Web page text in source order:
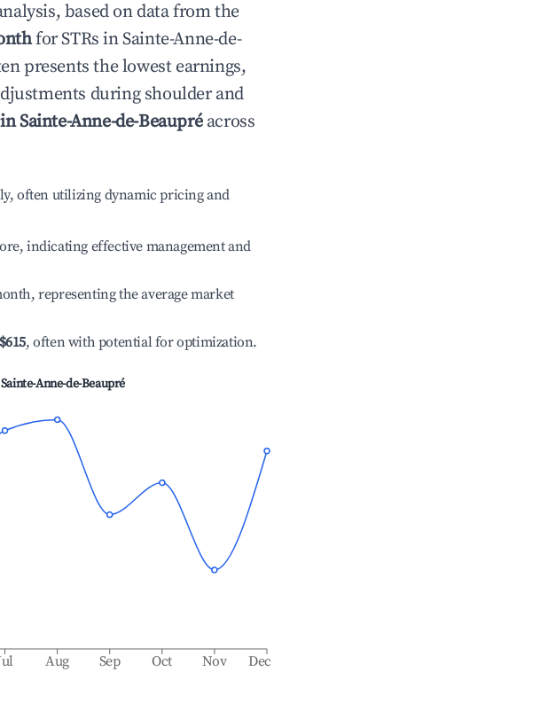
based on data from the
for STRs inSainte-Anne-de-
presents the lowest earnings,
during shoulder and
inSainte-Anne-de-Beaupréacross
often utilizing dynamic pricing and
indicating effective management and
representing the average market
$615, often with potential for optimization.
Sainte-Anne-de-Beaupré
Aug Sep Oct Nov Dec